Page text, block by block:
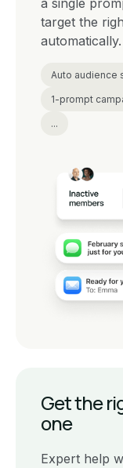
target the
automatically.
Auto audience
1-prompt
...
Get the
one
Expert help